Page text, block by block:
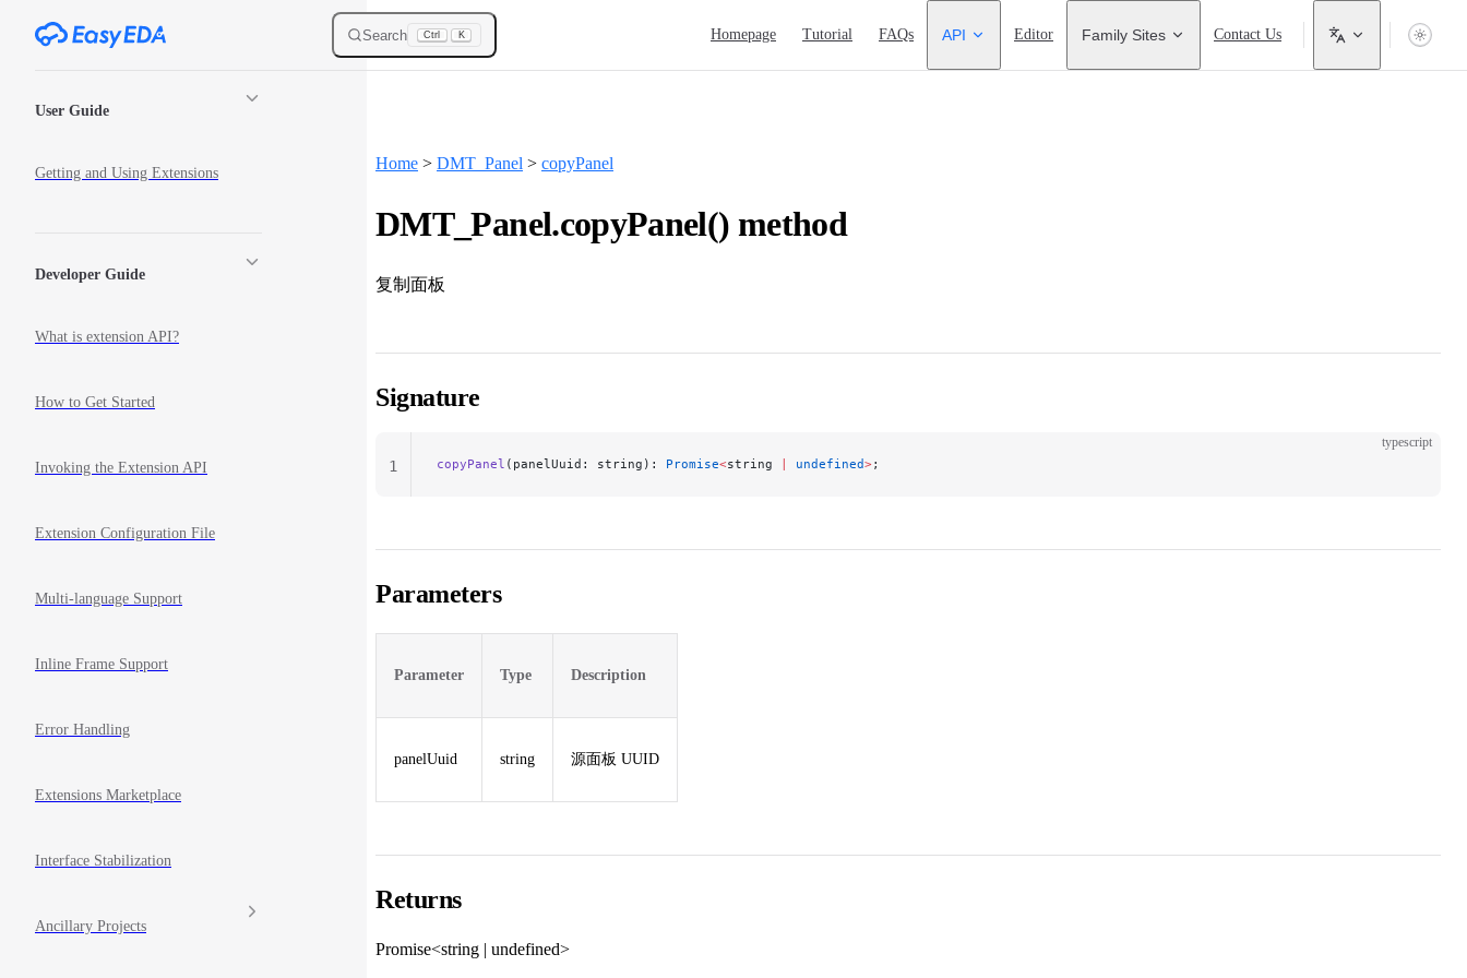
Skip to content Search Ctrl K Homepage Tutorial FAQs API Editor Family Sites Contact Us
User Guide
Getting and Using Extensions
Developer Guide
What is extension API?
How to Get Started
Invoking the Extension API
Extension Configuration File
Multi-language Support
Inline Frame Support
Error Handling
Extensions Marketplace
Interface Stabilization
Ancillary Projects
Home > DMT_Panel > copyPanel
DMT_Panel.copyPanel() method
复制面板
Signature
typescript
copyPanel (panelUuid: string): Promise<string | undefined>;
1
Parameters
Parameter Type Description
panelUuid string 源面板 UUID
Returns
Promise<string | undefined>